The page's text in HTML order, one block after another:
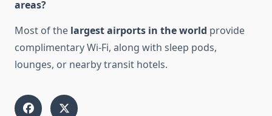
areas?
Most of the largest airports in the world provide
complimentary Wi-Fi, along with sleep pods,
lounges, or nearby transit hotels.